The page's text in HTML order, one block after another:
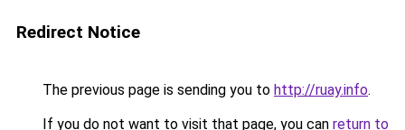
Redirect Notice
The previous page is sending you to http://ruay.info.
If you do not want to visit that page, you can return to